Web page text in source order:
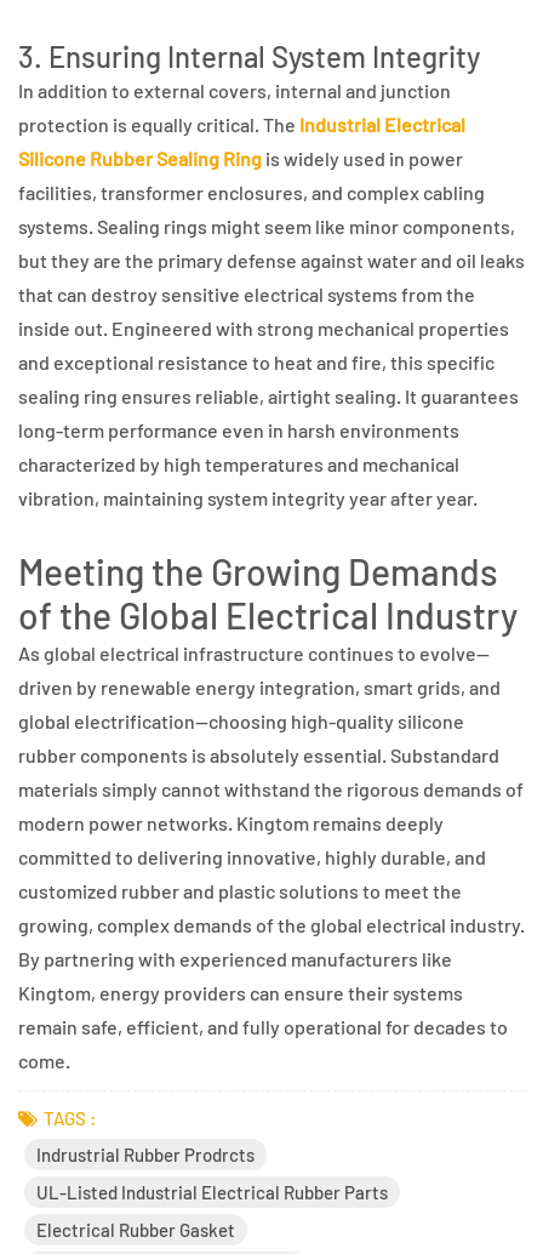
3. Ensuring Internal System Integrity
In addition to external covers, internal and junction
protection is equally critical. The Industrial Electrical
Silicone Rubber Sealing Ring is widely used in power
facilities, transformer enclosures, and complex cabling
systems. Sealing rings might seem like minor components,
but they are the primary defense against water and oil leaks
that can destroy sensitive electrical systems from the
inside out. Engineered with strong mechanical properties
and exceptional resistance to heat and fire, this specific
sealing ring ensures reliable, airtight sealing. It guarantees
long-term performance even in harsh environments
characterized by high temperatures and mechanical
vibration, maintaining system integrity year after year.
Meeting the Growing Demands
of the Global Electrical Industry
As global electrical infrastructure continues to evolve—
driven by renewable energy integration, smart grids, and
global electrification—choosing high-quality silicone
rubber components is absolutely essential. Substandard
materials simply cannot withstand the rigorous demands of
modern power networks. Kingtom remains deeply
committed to delivering innovative, highly durable, and
customized rubber and plastic solutions to meet the
growing, complex demands of the global electrical industry.
By partnering with experienced manufacturers like
Kingtom, energy providers can ensure their systems
remain safe, efficient, and fully operational for decades to
come.
TAGS :
Indrustrial Rubber Prodrcts
UL-Listed Industrial Electrical Rubber Parts
Electrical Rubber Gasket